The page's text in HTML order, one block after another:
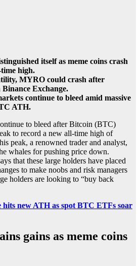
itself as meme coins crash
high.
MYRO could crash after
Exchange.
continue to bleed amid massive
ATH.
to bleed after Bitcoin (BTC)
to record a new all-time high of
peak, a renowned trader and analyst,
whales for pushing price down.
that these large holders have placed
to make noobs and risk managers
holders are looking to “buy back
hits new ATH as spot BTC ETFs soar
gains as meme coins